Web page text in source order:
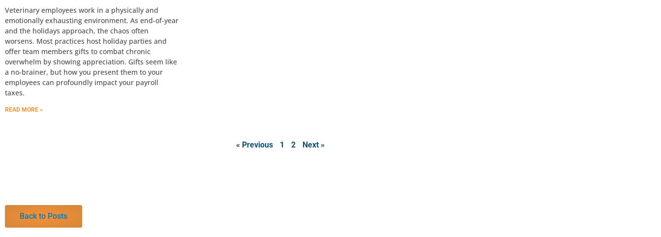
Veterinary employees work in a physically and
emotionally exhausting environment. As end-of-year
and the holidays approach, the chaos often
worsens. Most practices host holiday parties and
offer team members gifts to combat chronic
overwhelm by showing appreciation. Gifts seem like
a no-brainer, but how you present them to your
employees can profoundly impact your payroll
taxes.
READ MORE »
« Previous 1 2 Next »
Back to Posts